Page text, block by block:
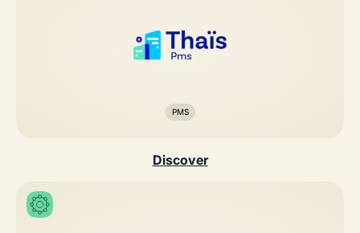
PMS
Discover